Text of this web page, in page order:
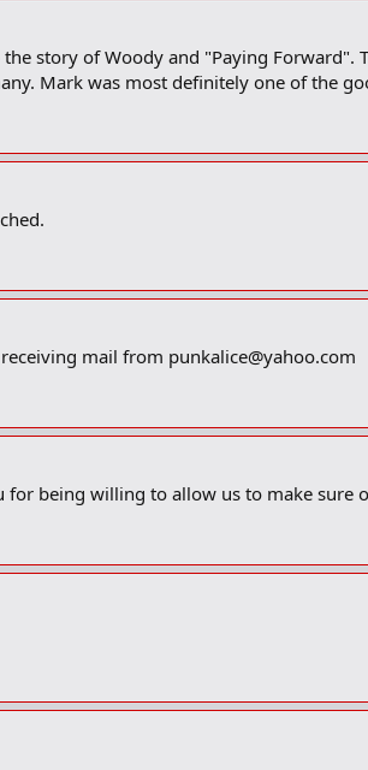
story of Woody and "Paying Forward".
Mark was most definitely one of the
mail from punkalice@yahoo.com
being willing to allow us to make sure